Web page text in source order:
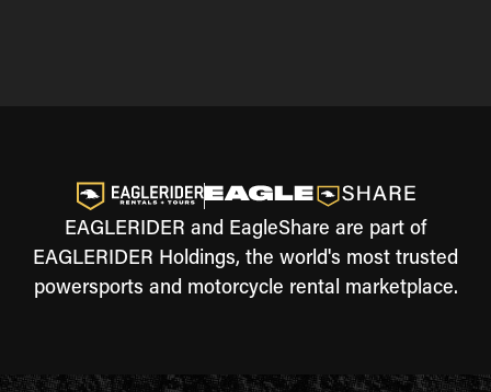
EAGLERIDER and EagleShare are part of
EAGLERIDER Holdings, the world's most trusted
powersports and motorcycle rental marketplace.